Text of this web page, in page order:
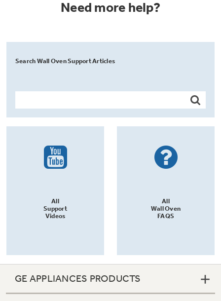
Need more help?
Search Wall Oven Support Articles
All
Support
Videos
All
Wall Oven
FAQS
GE APPLIANCES PRODUCTS